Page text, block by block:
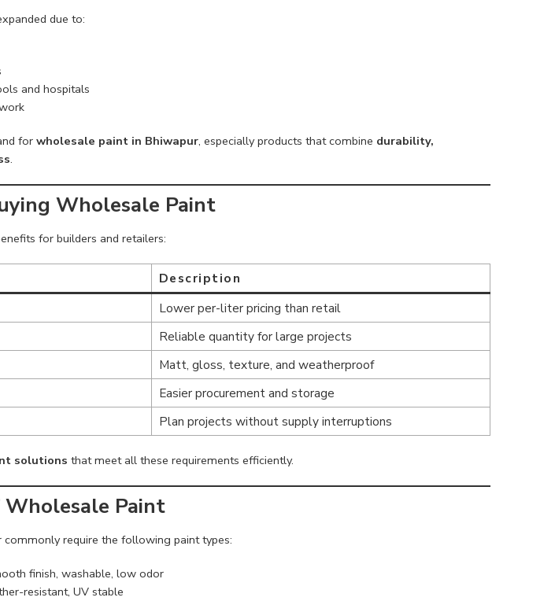
due to:
and hospitals
forwholesale paint in Bhiwapur, especially products that combine durability,
.
Wholesale Paint
for builders and retailers:
Description
Lower per-liter pricing than retail
Reliable quantity for large projects
Matt, gloss, texture, and weatherproof
Easier procurement and storage
Plan projects without supply interruptions
solutions that meet all these requirements efficiently.
Paint
require the following paint types:
finish, washable, low odor
resistant, UV stable